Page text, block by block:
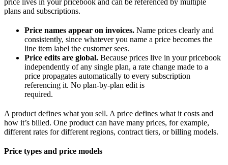
plans and subscriptions.
Price names appear on invoices. Name prices clearly and
consistently, since whatever you name a price becomes the
line item label the customer sees.
Price edits are global. Because prices live in your pricebook
independently of any single plan, a rate change made to a
price propagates automatically to every subscription
referencing it. No plan-by-plan edit is
required.
A product defines what you sell. A price defines what it costs and
how it’s billed. One product can have many prices, for example,
different rates for different regions, contract tiers, or billing models.
Price types and price models